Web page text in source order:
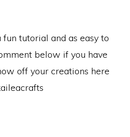
fun tutorial and as easy to
below if you have
off your creations here